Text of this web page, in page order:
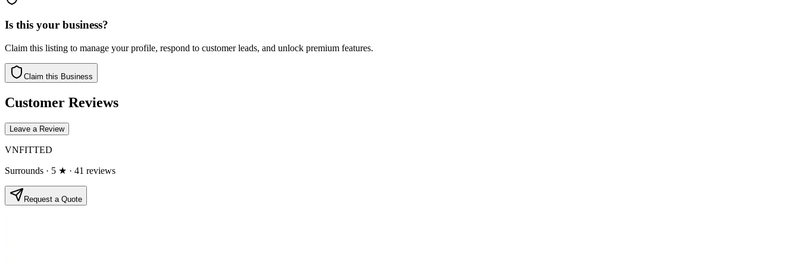
Is this your business?
Claim this listing to manage your profile, respond to customer leads, and unlock premium features.
Claim this Business
Customer Reviews
Leave a Review
VNFITTED
Surrounds · 5 ★ · 41 reviews
Request a Quote